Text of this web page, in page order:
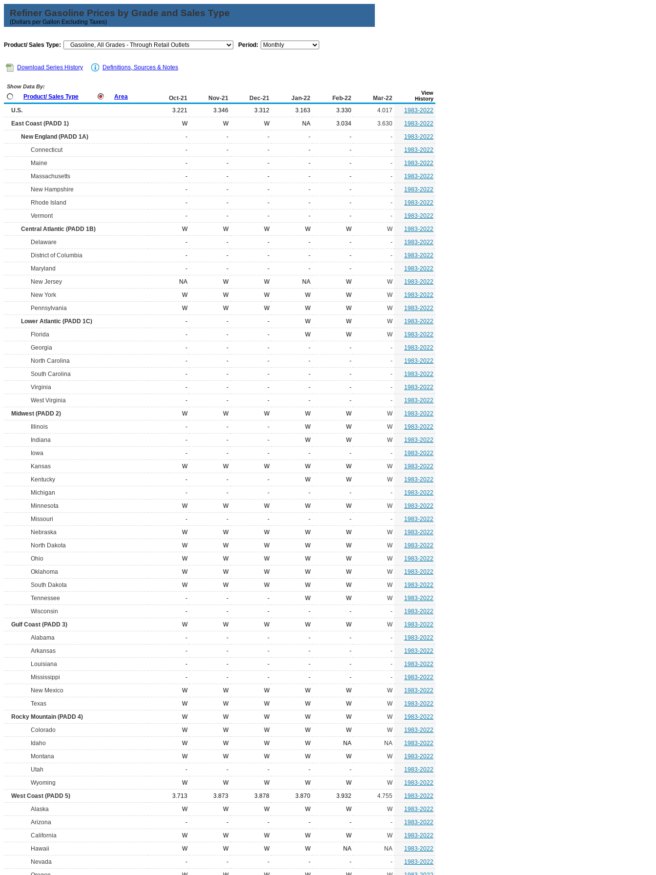
Refiner Gasoline Prices by Grade and Sales Type
(Dollars per Gallon Excluding Taxes)
Product/ Sales Type: Period:
Download Series History Definitions, Sources & Notes
Show Data By:
Product/ Sales Type Area Oct-21 Nov-21 Dec-21 Jan-22 Feb-22 Mar-22
View
History
U.S. 3.221 3.346 3.312 3.163 3.330 4.017
1983-2022
East Coast (PADD 1)
W W W NA 3.034 3.630
1983-2022
New England (PADD 1A)
- - - - - -
1983-2022
Connecticut
- - - - - -
1983-2022
Maine
- - - - - -
1983-2022
Massachusetts
- - - - - -
1983-2022
New Hampshire
- - - - - -
1983-2022
Rhode Island
- - - - - -
1983-2022
Vermont
- - - - - -
1983-2022
Central Atlantic (PADD 1B)
W W W W W W
1983-2022
Delaware
- - - - - -
1983-2022
District of Columbia
- - - - - -
1983-2022
Maryland
- - - - - -
1983-2022
New Jersey
NA W W NA W W
1983-2022
New York
W W W W W W
1983-2022
Pennsylvania
W W W W W W
1983-2022
Lower Atlantic (PADD 1C)
- - - W W W
1983-2022
Florida
- - - W W W
1983-2022
Georgia
- - - - - -
1983-2022
North Carolina
- - - - - -
1983-2022
South Carolina
- - - - - -
1983-2022
Virginia
- - - - - -
1983-2022
West Virginia
- - - - - -
1983-2022
Midwest (PADD 2)
W W W W W W
1983-2022
Illinois
- - - W W W
1983-2022
Indiana
- - - W W W
1983-2022
Iowa
- - - - - -
1983-2022
Kansas
W W W W W W
1983-2022
Kentucky
- - - W W W
1983-2022
Michigan
- - - - - -
1983-2022
Minnesota
W W W W W W
1983-2022
Missouri
- - - - - -
1983-2022
Nebraska
W W W W W W
1983-2022
North Dakota
W W W W W W
1983-2022
Ohio
W W W W W W
1983-2022
Oklahoma
W W W W W W
1983-2022
South Dakota
W W W W W W
1983-2022
Tennessee
- - - W W W
1983-2022
Wisconsin
- - - - - -
1983-2022
Gulf Coast (PADD 3)
W W W W W W
1983-2022
Alabama
- - - - - -
1983-2022
Arkansas
- - - - - -
1983-2022
Louisiana
- - - - - -
1983-2022
Mississippi
- - - - - -
1983-2022
New Mexico
W W W W W W
1983-2022
Texas
W W W W W W
1983-2022
Rocky Mountain (PADD 4)
W W W W W W
1983-2022
Colorado
W W W W W W
1983-2022
Idaho
W W W W NA NA
1983-2022
Montana
W W W W W W
1983-2022
Utah
- - - - - -
1983-2022
Wyoming
W W W W W W
1983-2022
West Coast (PADD 5)
3.713 3.873 3.878 3.870 3.932 4.755
1983-2022
Alaska
W W W W W W
1983-2022
Arizona
- - - - - -
1983-2022
California
W W W W W W
1983-2022
Hawaii
W W W W NA NA
1983-2022
Nevada
- - - - - -
1983-2022